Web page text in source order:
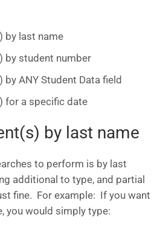
by last name
by student number
ANY Student Data field
for a specific date
by last name
to perform is by last
additional to type, and partial
fine. For example: If you want
you would simply type: